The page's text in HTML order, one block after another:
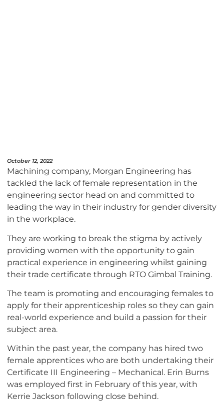
October 12, 2022
Machining company, Morgan Engineering has
tackled the lack of female representation in the
engineering sector head on and committed to
leading the way in their industry for gender diversity
in the workplace.
They are working to break the stigma by actively
providing women with the opportunity to gain
practical experience in engineering whilst gaining
their trade certificate through RTO Gimbal Training.
The team is promoting and encouraging females to
apply for their apprenticeship roles so they can gain
real-world experience and build a passion for their
subject area.
Within the past year, the company has hired two
female apprentices who are both undertaking their
Certificate III Engineering – Mechanical. Erin Burns
was employed first in February of this year, with
Kerrie Jackson following close behind.